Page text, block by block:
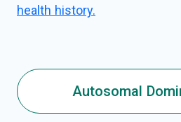
health history.
Autosomal